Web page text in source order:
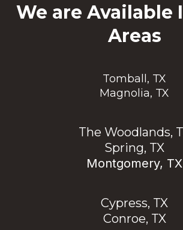
We are Available
Areas
Tomball, TX
Magnolia, TX
The Woodlands,
Spring, TX
Montgomery, TX
Cypress, TX
Conroe, TX